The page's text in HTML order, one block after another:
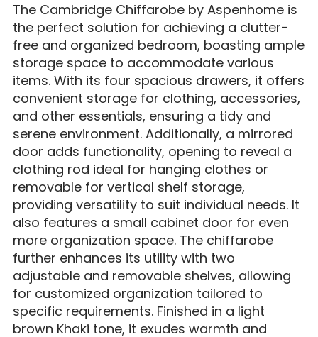
The Cambridge Chiffarobe by Aspenhome is
the perfect solution for achieving a clutter-
free and organized bedroom, boasting ample
storage space to accommodate various
items. With its four spacious drawers, it offers
convenient storage for clothing, accessories,
and other essentials, ensuring a tidy and
serene environment. Additionally, a mirrored
door adds functionality, opening to reveal a
clothing rod ideal for hanging clothes or
removable for vertical shelf storage,
providing versatility to suit individual needs. It
also features a small cabinet door for even
more organization space. The chiffarobe
further enhances its utility with two
adjustable and removable shelves, allowing
for customized organization tailored to
specific requirements. Finished in a light
brown Khaki tone, it exudes warmth and